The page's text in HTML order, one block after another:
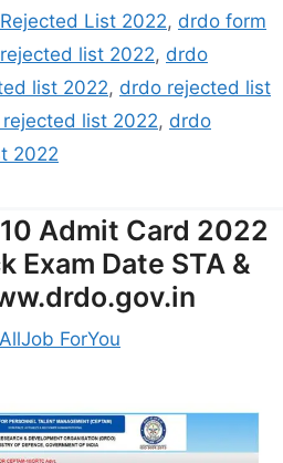
List 2022, drdo form
list 2022, drdo
list 2022, drdo rejected list
list 2022, drdo
2022
10 Admit Card 2022
Exam Date STA &
AllJob ForYou